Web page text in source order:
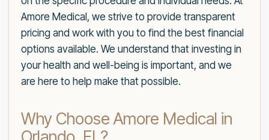
Amore Medical, we strive to provide transparent
pricing and work with you to find the best financial
options available. We understand that investing in
your health and well-being is important, and we
are here to help make that possible.
Why Choose Amore Medical in